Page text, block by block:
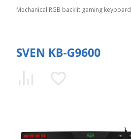
Mechanical RGB backlit gaming keyboard
SVEN KB-G9600